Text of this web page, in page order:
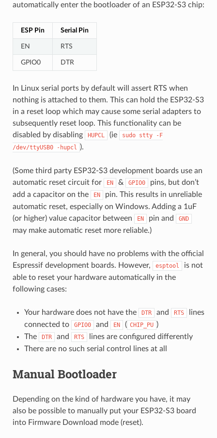
automatically enter the bootloader of an ESP32-S3 chip:
ESP Pin Serial Pin
EN RTS
GPIO0 DTR
In Linux serial ports by default will assert RTS when
nothing is attached to them. This can hold the ESP32-S3
in a reset loop which may cause some serial adapters to
subsequently reset loop. This functionality can be
disabled by disabling
HUPCL (ie sudo stty
-F
/dev/ttyUSB0
-hupcl ).
(Some third party ESP32-S3 development boards use an
automatic reset circuit for
EN & GPIO0
pins, but don’t
add a capacitor on the
EN
pin. This results in unreliable
automatic reset, especially on Windows. Adding a 1uF
(or higher) value capacitor between
EN pin and GND
may make automatic reset more reliable.)
In general, you should have no problems with the official
Espressif development boards. However,
esptool
is not
able to reset your hardware automatically in the
following cases:
Your hardware does not have the DTR and RTS
lines
connected to
GPIO0 and EN ( CHIP_PU )
The
DTR and RTS
lines are configured differently
There are no such serial control lines at all
Manual Bootloader
Depending on the kind of hardware you have, it may
also be possible to manually put your ESP32-S3 board
into Firmware Download mode (reset).